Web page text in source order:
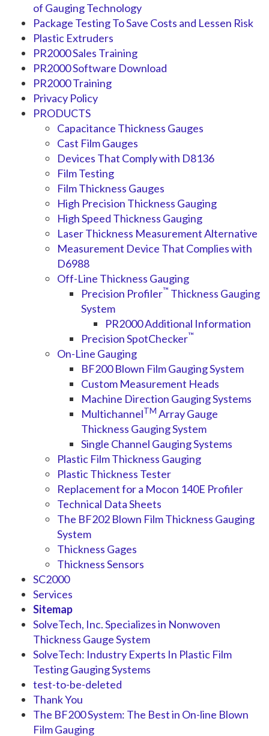
of Gauging Technology
Package Testing To Save Costs and Lessen Risk
Plastic Extruders
PR2000 Sales Training
PR2000 Software Download
PR2000 Training
Privacy Policy
PRODUCTS
Capacitance Thickness Gauges
Cast Film Gauges
Devices That Comply with D8136
Film Testing
Film Thickness Gauges
High Precision Thickness Gauging
High Speed Thickness Gauging
Laser Thickness Measurement Alternative
Measurement Device That Complies with
D6988
Off-Line Thickness Gauging
Precision Profiler™ Thickness Gauging
System
PR2000 Additional Information
Precision SpotChecker™
On-Line Gauging
BF200 Blown Film Gauging System
Custom Measurement Heads
Machine Direction Gauging Systems
MultichannelTM Array Gauge
Thickness Gauging System
Single Channel Gauging Systems
Plastic Film Thickness Gauging
Plastic Thickness Tester
Replacement for a Mocon 140E Profiler
Technical Data Sheets
The BF202 Blown Film Thickness Gauging
System
Thickness Gages
Thickness Sensors
SC2000
Services
Sitemap
SolveTech, Inc. Specializes in Nonwoven
Thickness Gauge System
SolveTech: Industry Experts In Plastic Film
Testing Gauging Systems
test-to-be-deleted
Thank You
The BF200 System: The Best in On-line Blown
Film Gauging